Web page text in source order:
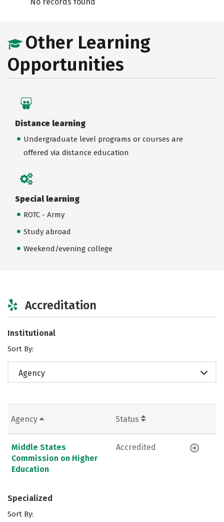
Other Learning
Opportunities
Distance learning
Undergraduate level programs or courses are
offered via distance education
Special learning
ROTC - Army
Study abroad
Weekend/evening college
Accreditation
Institutional
Sort By:
Agency
Agency Status
Middle States
Commission on Higher
Education
Accredited
Specialized
Sort By: